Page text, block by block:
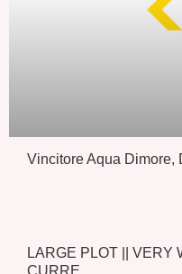
Vincitore Aqua Dimore,
Sold
LARGE PLOT || VERY